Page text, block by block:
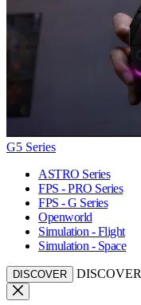
G5 Series
ASTRO Series
FPS - PRO Series
FPS - G Series
Openworld
Simulation - Flight
Simulation - Space
DISCOVER DISCOVER